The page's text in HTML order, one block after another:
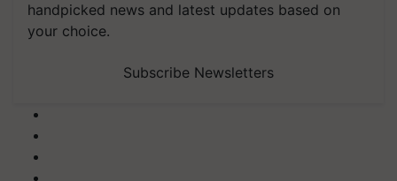
handpicked news and latest updates based on
your choice.
Subscribe Newsletters